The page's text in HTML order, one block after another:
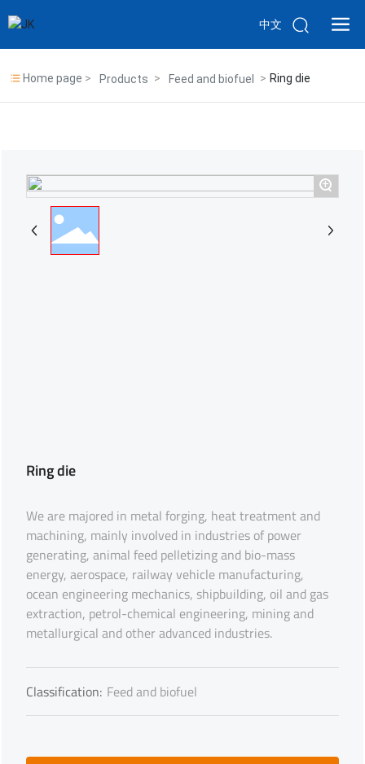
中文
Home page Products Feed and biofuel Ring die
+
Ring die
We are majored in metal forging, heat treatment and
machining, mainly involved in industries of power
generating, animal feed pelletizing and bio-mass
energy, aerospace, railway vehicle manufacturing,
ocean engineering mechanics, shipbuilding, oil and gas
extraction, petrol-chemical engineering, mining and
metallurgical and other advanced industries.
Classification: Feed and biofuel